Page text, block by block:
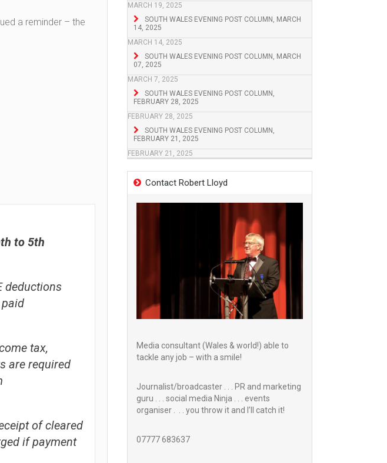
MARCH 19, 2025
SOUTH WALES EVENING POST COLUMN, MARCH
14, 2025
MARCH 14, 2025
SOUTH WALES EVENING POST COLUMN, MARCH
07, 2025
MARCH 7, 2025
SOUTH WALES EVENING POST COLUMN,
FEBRUARY 28, 2025
FEBRUARY 28, 2025
SOUTH WALES EVENING POST COLUMN,
FEBRUARY 21, 2025
FEBRUARY 21, 2025
Contact Robert Lloyd
Media consultant (Wales & world!) able to
tackle any job – with a smile!
Journalist/broadcaster . . . PR and marketing
guru . . . social media Ninja . . . events
organiser . . . you throw it and I’ll catch it!
07777 683637
a reminder – the
to 5th
deductions
tax,
are required
of cleared
if payment